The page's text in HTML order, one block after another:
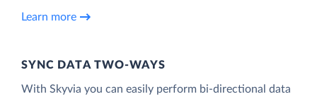
Learn more
SYNC DATA TWO-WAYS
With Skyvia you can easily perform bi-directional data